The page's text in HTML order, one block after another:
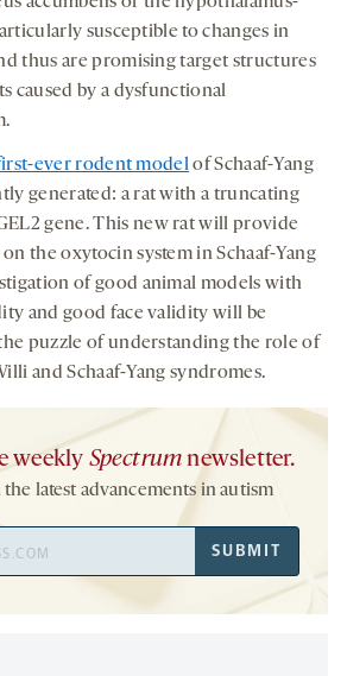
susceptible to changes in
thus are promising target structures
caused by a dysfunctional
ever rodent modelof Schaaf-Yang
generated: a rat with a truncating
gene. This new rat will provide
the oxytocin system in Schaaf-Yang
of good animal models with
and good face validity will be
puzzle of understanding the role of
and Schaaf-Yang syndromes.
weekly Spectrum newsletter.
latest advancements in autism
SUBMIT